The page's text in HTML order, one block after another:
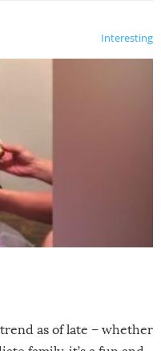
Interesting
as of late – whether